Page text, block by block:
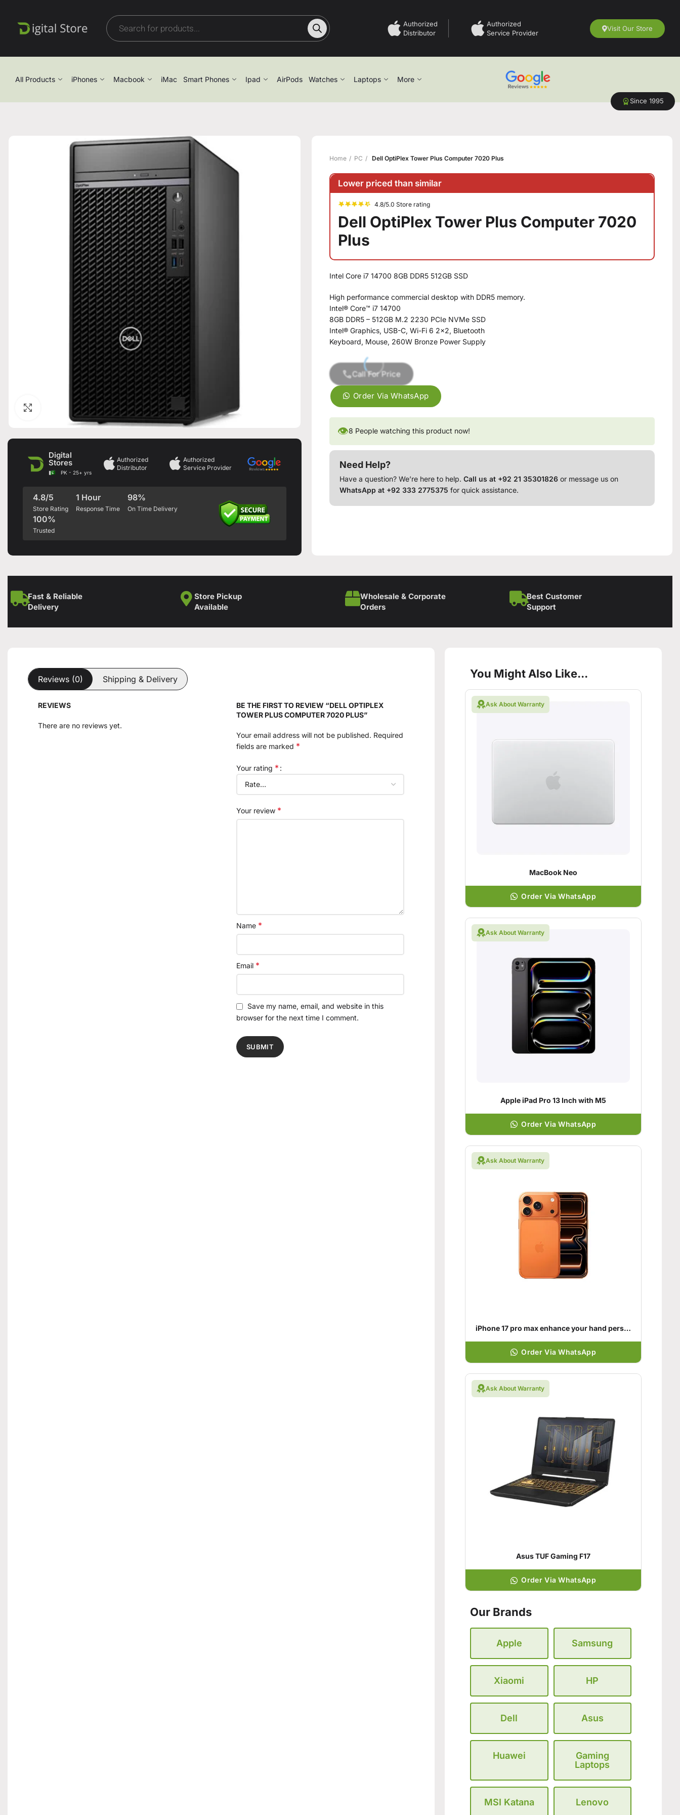
Authorized
Distributor
Authorized
Service Provider
Visit Our Store
All Products iPhones Macbook iMac Smart Phones Ipad AirPods Watches Laptops More
Since 1995
Click to enlarge
Digital
Stores
PK - 25+ yrs
Authorized
Distributor
Authorized
Service Provider
4.8/5
Store Rating
1 Hour
Response Time
98%
On Time Delivery
100%
Trusted
Home PC Dell OptiPlex Tower Plus Computer 7020 Plus
Lower priced than similar
4.8/5.0 Store rating
Dell OptiPlex Tower Plus Computer 7020
Plus
Intel Core i7 14700 8GB DDR5 512GB SSD
High performance commercial desktop with DDR5 memory.
Intel® Core™ i7 14700
8GB DDR5 – 512GB M.2 2230 PCIe NVMe SSD
Intel® Graphics, USB-C, Wi-Fi 6 2×2, Bluetooth
Keyboard, Mouse, 260W Bronze Power Supply
Call For Price
Order Via WhatsApp
👁8 People watching this product now!
Need Help?
Have a question? We’re here to help.Call us at +92 21 35301826 or message us on
WhatsApp at +92 333 2775375 for quick assistance.
Fast & Reliable
Delivery
Store Pickup
Available
Wholesale & Corporate
Orders
Best Customer
Support
Reviews (0) Shipping & Delivery
REVIEWS
There are no reviews yet.
BE THE FIRST TO REVIEW “DELL OPTIPLEX
TOWER PLUS COMPUTER 7020 PLUS”
Your email address will not be published. Required
fields are marked *
Your rating *
Your review *
Name *
Email *
Save my name, email, and website in this
browser for the next time I comment.
You Might Also Like...
Ask About Warranty
MacBook Neo
Order Via WhatsApp
Ask About Warranty
Apple iPad Pro 13 Inch with M5
Order Via WhatsApp
Ask About Warranty
iPhone 17 pro max enhance your hand personality
Order Via WhatsApp
Ask About Warranty
Asus TUF Gaming F17
Order Via WhatsApp
Our Brands
Apple Samsung
Xiaomi HP
Dell Asus
Huawei
Gaming
Laptops
MSI Katana Lenovo